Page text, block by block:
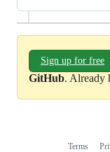
Sign up for free
GitHub. Already
Terms